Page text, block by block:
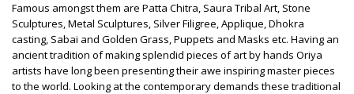
Famous amongst them are Patta Chitra, Saura Tribal Art, Stone
Sculptures, Metal Sculptures, Silver Filigree, Applique, Dhokra
casting, Sabai and Golden Grass, Puppets and Masks etc. Having an
ancient tradition of making splendid pieces of art by hands Oriya
artists have long been presenting their awe inspiring master pieces
to the world. Looking at the contemporary demands these traditional